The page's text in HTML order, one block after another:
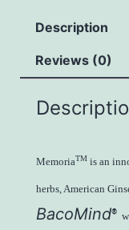
Description
Reviews (0)
MemoriaTM is an
herbs, American
BacoMind®